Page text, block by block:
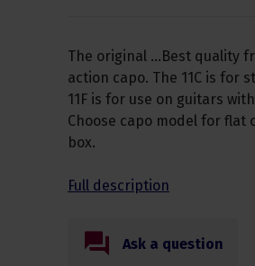
The original ...Best quality
action capo. The 11C is for
11F is for use on guitars
Choose capo model for
box.
Full description
Ask a question